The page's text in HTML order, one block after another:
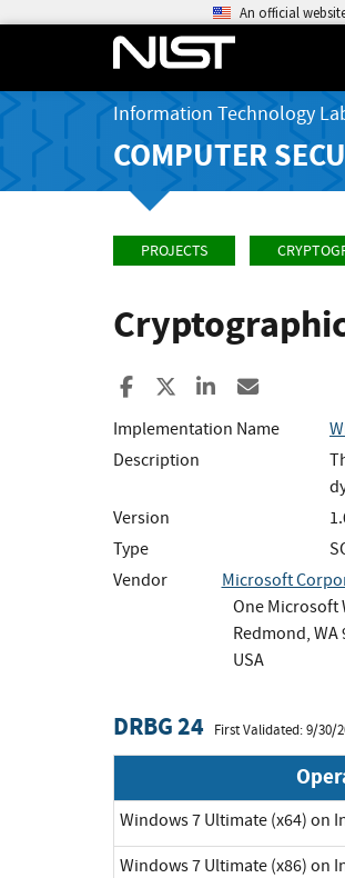
An official
Information Technology
COMPUTER
PROJECTS
Share to Facebook
Share to XShare to
Implementation Name
Description
Version
Type
Vendor
Microsoft
One Microsoft
Redmond, WA
USA
DRBG 24 First Validated: 9/30/
Windows 7 Ultimate (x64) on
Windows 7 Ultimate (x86) on